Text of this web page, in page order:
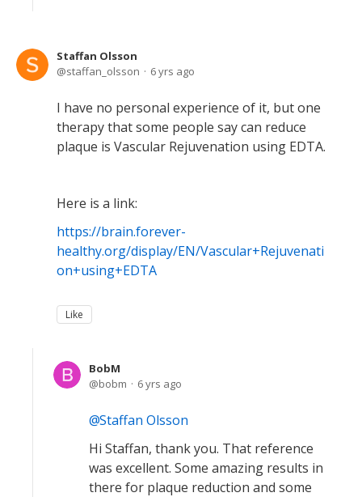
Staffan Olsson
staffan_olsson
6 yrs ago
I have no personal experience of it, but one
therapy that some people say can reduce
plaque is Vascular Rejuvenation using EDTA.
Here is a link:
https://brain.forever-
healthy.org/display/EN/Vascular+Rejuvenati
on+using+EDTA
Like
BobM
bobm
6 yrs ago
Staffan Olsson
Hi Staffan, thank you. That reference
was excellent. Some amazing results in
there for plaque reduction and some